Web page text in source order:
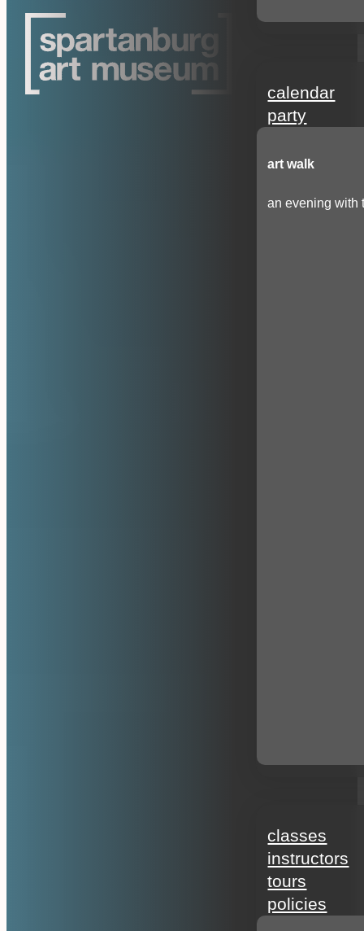
calendar
party
art walk
an evening with
classes
instructors
tours
policies